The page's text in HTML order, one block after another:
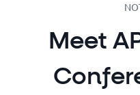
Cloud
and
Meet